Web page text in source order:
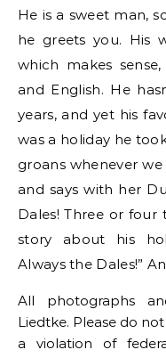
He is a sweet man,
he greets you. His
which makes
and English. He
years, and yet his
was a holiday he
groans whenever
and says with her
Dales! Three or four
story about his
Always the Dales!”
All photographs
Liedtke. Please do
a violation of